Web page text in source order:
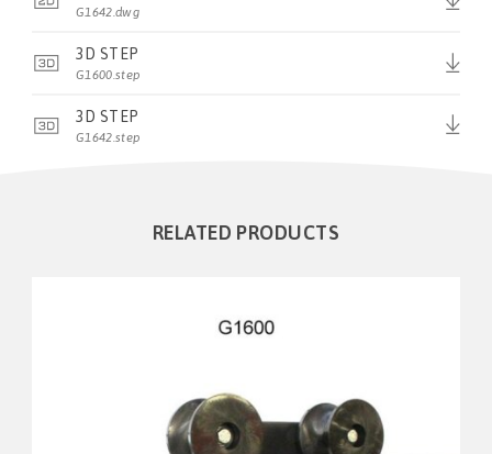
G1642.dwg
3D STEP
G1600.step
3D STEP
G1642.step
RELATED PRODUCTS